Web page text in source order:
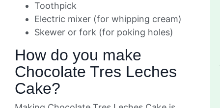
Toothpick
Electric mixer (for whipping cream)
Skewer or fork (for poking holes)
How do you make
Chocolate Tres Leches
Cake?